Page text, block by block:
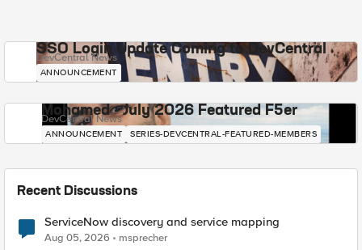
SSO Login Update Coming to DevCentral
DevCentral News
ANNOUNCEMENT
Mohamed - July 2026 Featured F5er
DevCentral News
ANNOUNCEMENT SERIES-DEVCENTRAL-FEATURED-MEMBERS
Recent Discussions
ServiceNow discovery and service mapping
Aug 05, 2026 msprecher